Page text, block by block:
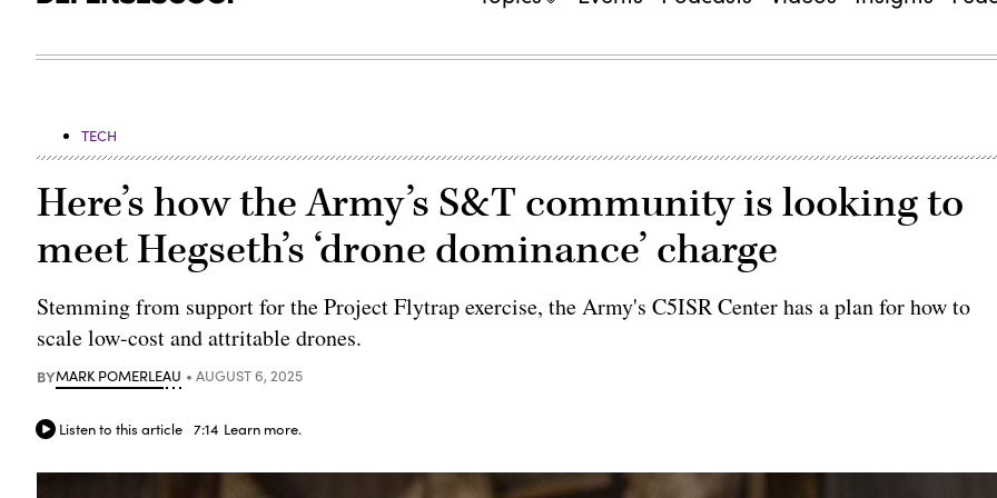
TECH
Here’s how the Army’s S&T community is looking to
meet Hegseth’s ‘drone dominance’ charge
Stemming from support for the Project Flytrap exercise, the Army's C5ISR Center has a plan for how to
scale low-cost and attritable drones.
BYMARK POMERLEAU AUGUST 6, 2025
Listen to this article 7:14 Learn more.